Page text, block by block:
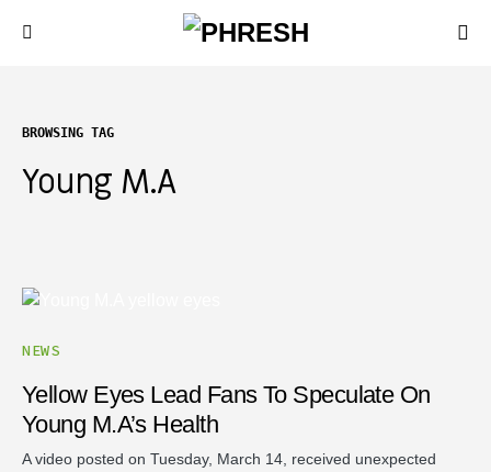
BROWSING TAG
Young M.A
NEWS
Yellow Eyes Lead Fans To Speculate On
Young M.A’s Health
A video posted on Tuesday, March 14, received unexpected